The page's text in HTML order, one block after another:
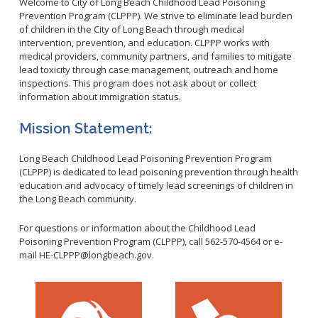
Adults
Seniors
Veterans
Businesses
Homeless Services
Clinical Services
Immunizations
HIV
STD
Family Planning
Public Health Laboratory
HEAL Zone
Community Resource List
Office of Equity
Community Impact
Ebola
Flu
Healthcare-Associated Infections
Hepatitis A
Hepatitis C
Measles
Mpox
Norovirus
Respiratory Viruses
RSV
Facility Use
Restaurant Closures
Hazardous Materials
Water Quality
Foodborne Illness
Vector Control
Lead
Mosquitoes
Strategic Plan
Community Health Improvement Plan
Mobility Element
Healthy Communities Policy
STD/HIV Reports
Annual Communicable Disease Report
Mi Vida Cuenta COVID-19 Latino Health Initiative Report
and Workplan
Prevention Program (CLPPP). We strive to eliminate lead burden
of children in the City of Long Beach through medical
intervention, prevention, and education. CLPPP works with
medical providers, community partners, and families to mitigate
lead toxicity through case management, outreach and home
inspections. This program does not ask about or collect
information about immigration status.
Mission Statement:
Long Beach Childhood Lead Poisoning Prevention Program
(CLPPP) is dedicated to lead poisoning prevention through health
education and advocacy of timely lead screenings of children in
the Long Beach community.
For questions or information about the Childhood Lead
Poisoning Prevention Program (CLPPP), call 562-570-4564 or e-
mail HE-CLPPP@longbeach.gov.